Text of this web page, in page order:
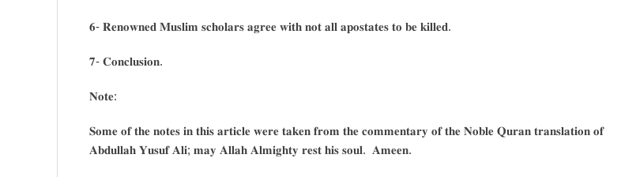
𝟔- 𝐑𝐞𝐧𝐨𝐰𝐧𝐞𝐝 𝐌𝐮𝐬𝐥𝐢𝐦 𝐬𝐜𝐡𝐨𝐥𝐚𝐫𝐬 𝐚𝐠𝐫𝐞𝐞 𝐰𝐢𝐭𝐡 𝐧𝐨𝐭 𝐚𝐥𝐥 𝐚𝐩𝐨𝐬𝐭𝐚𝐭𝐞𝐬 𝐭𝐨 𝐛𝐞 𝐤𝐢𝐥𝐥𝐞𝐝.
𝟕- 𝐂𝐨𝐧𝐜𝐥𝐮𝐬𝐢𝐨𝐧.
𝐍𝐨𝐭𝐞:
𝐒𝐨𝐦𝐞 𝐨𝐟 𝐭𝐡𝐞 𝐧𝐨𝐭𝐞𝐬 𝐢𝐧 𝐭𝐡𝐢𝐬 𝐚𝐫𝐭𝐢𝐜𝐥𝐞 𝐰𝐞𝐫𝐞 𝐭𝐚𝐤𝐞𝐧 𝐟𝐫𝐨𝐦 𝐭𝐡𝐞 𝐜𝐨𝐦𝐦𝐞𝐧𝐭𝐚𝐫𝐲 𝐨𝐟 𝐭𝐡𝐞 𝐍𝐨𝐛𝐥𝐞 𝐐𝐮𝐫𝐚𝐧 𝐭𝐫𝐚𝐧𝐬𝐥𝐚𝐭𝐢𝐨𝐧 𝐨𝐟
𝐀𝐛𝐝𝐮𝐥𝐥𝐚𝐡 𝐘𝐮𝐬𝐮𝐟 𝐀𝐥𝐢; 𝐦𝐚𝐲 𝐀𝐥𝐥𝐚𝐡 𝐀𝐥𝐦𝐢𝐠𝐡𝐭𝐲 𝐫𝐞𝐬𝐭 𝐡𝐢𝐬 𝐬𝐨𝐮𝐥. 𝐀𝐦𝐞𝐞𝐧.